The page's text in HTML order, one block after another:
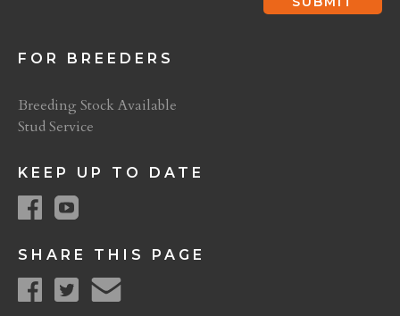
FOR BREEDERS
Breeding Stock Available
Stud Service
KEEP UP TO DATE
SHARE THIS PAGE